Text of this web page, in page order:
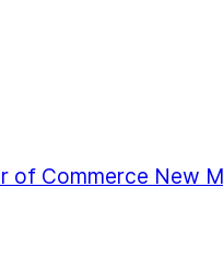
of Commerce New